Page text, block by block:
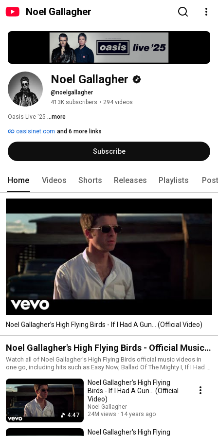
Noel Gallagher
Noel Gallagher
@noelgallagher
413K subscribers • 294 videos
Oasis Live '25 ...more
oasisinet.com and 6 more links
Subscribe
Home Videos Shorts Releases Playlists
Noel Gallagher’s High Flying Birds - If I Had A Gun… (Official Video)
Noel Gallagher's High Flying Birds - Official Music
Videos Playlist
Watch all of Noel Gallagher's High Flying Birds official music videos in
one go, including hits such as Easy Now, Ballad Of The Mighty I, If I Had A
The Heat Of The Moment, Everybody's On The Run, What A Life, Black Star
Dancing, Riverman and more! Subscribe to Noel Gallagher's channel here
- https://NGHFB.lnk.to/YTsubYo FOLLOW NOEL GALLAGHER ONLINE:
Instagram: https://www.instagram.com/themightyi Twitter:
https://twitter.com/NoelGallagher Tik Tok:
https://www.tiktok.com/@noelgallagher Facebook:
https://www.facebook.com/noelgallaghe... Website:
4:47
Noel Gallagher’s High Flying
Birds - If I Had A Gun… (Official
Video)
Noel Gallagher
24M views
14 years ago
Noel Gallagher's High Flying